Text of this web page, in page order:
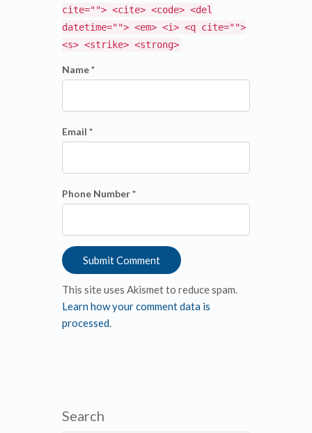
cite=""> <cite> <code> <del
datetime=""> <em> <i> <q cite="">
<s> <strike> <strong>
Name *
Email *
Phone Number *
This site uses Akismet to reduce spam.
Learn how your comment data is
processed.
Search